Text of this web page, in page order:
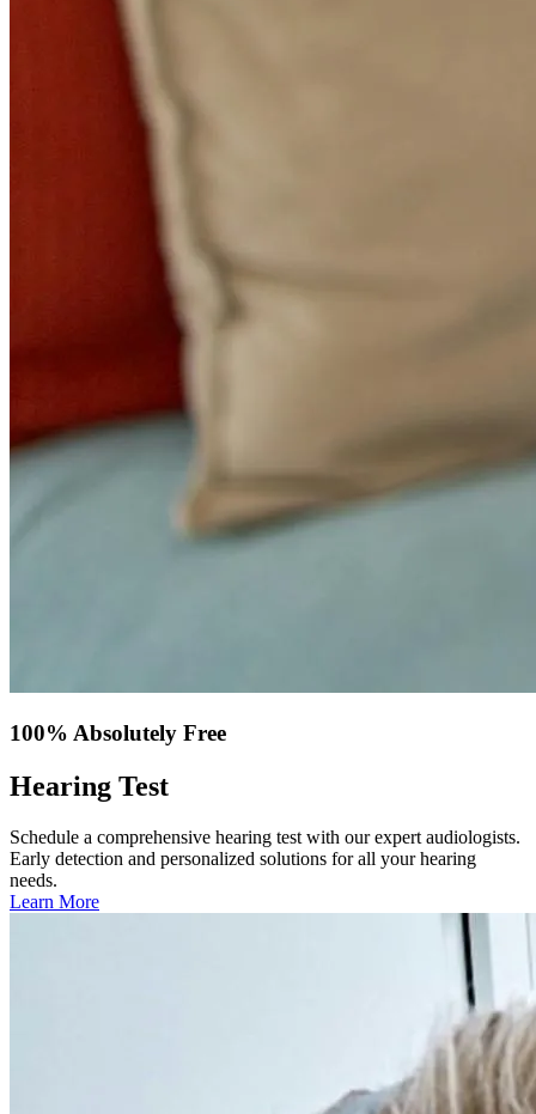
100% Absolutely Free
Hearing Test
Schedule a comprehensive hearing test with our expert audiologists.
Early detection and personalized solutions for all your hearing
needs.
Learn More